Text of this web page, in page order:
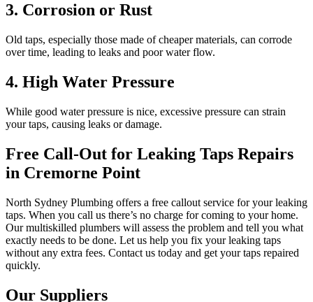
3. Corrosion or Rust
Old taps, especially those made of cheaper materials, can corrode
over time, leading to leaks and poor water flow.
4. High Water Pressure
While good water pressure is nice, excessive pressure can strain
your taps, causing leaks or damage.
Free Call-Out for Leaking Taps Repairs
in Cremorne Point
North Sydney Plumbing offers a free callout service for your leaking
taps. When you call us there’s no charge for coming to your home.
Our multiskilled plumbers will assess the problem and tell you what
exactly needs to be done. Let us help you fix your leaking taps
without any extra fees. Contact us today and get your taps repaired
quickly.
Our Suppliers